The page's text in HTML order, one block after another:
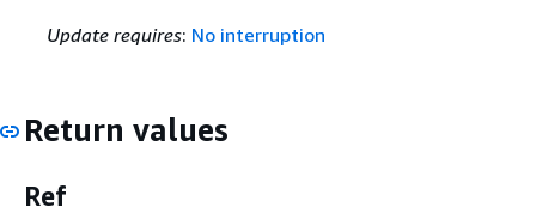
Update requires: No interruption
Return values
Ref